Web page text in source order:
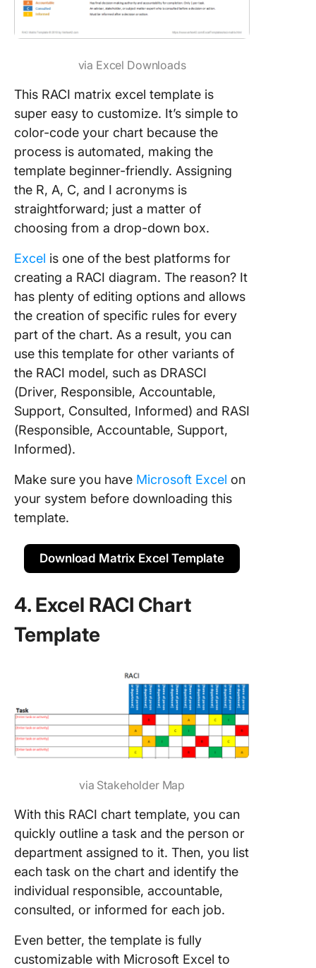
via Excel Downloads
This RACI matrix excel template is
super easy to customize. It’s simple to
color-code your chart because the
process is automated, making the
template beginner-friendly. Assigning
the R, A, C, and I acronyms is
straightforward; just a matter of
choosing from a drop-down box.
Excel is one of the best platforms for
creating a RACI diagram. The reason? It
has plenty of editing options and allows
the creation of specific rules for every
part of the chart. As a result, you can
use this template for other variants of
the RACI model, such as DRASCI
(Driver, Responsible, Accountable,
Support, Consulted, Informed) and RASI
(Responsible, Accountable, Support,
Informed).
Make sure you have Microsoft Excel on
your system before downloading this
template.
Download Matrix Excel Template
4. Excel RACI Chart
Template
via Stakeholder Map
With this RACI chart template, you can
quickly outline a task and the person or
department assigned to it. Then, you list
each task on the chart and identify the
individual responsible, accountable,
consulted, or informed for each job.
Even better, the template is fully
customizable with Microsoft Excel to